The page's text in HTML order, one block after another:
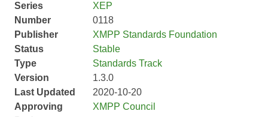
Series
XEP
Number
0118
Publisher
XMPP Standards Foundation
Status
Stable
Type
Standards Track
Version
1.3.0
Last Updated
2020-10-20
Approving
XMPP Council